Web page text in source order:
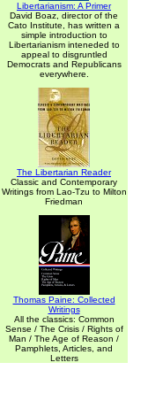
Libertarianism: A Primer
David Boaz, director of the
Cato Institute, has written a
simple introduction to
Libertarianism inteneded to
appeal to disgruntled
Democrats and Republicans
everywhere.
The Libertarian Reader
Classic and Contemporary
Writings from Lao-Tzu to Milton
Friedman
Thomas Paine: Collected
Writings
All the classics: Common
Sense / The Crisis / Rights of
Man / The Age of Reason /
Pamphlets, Articles, and
Letters